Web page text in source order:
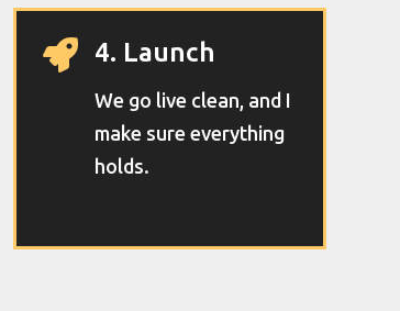
 4. Launch
We go live clean, and I
make sure everything
holds.